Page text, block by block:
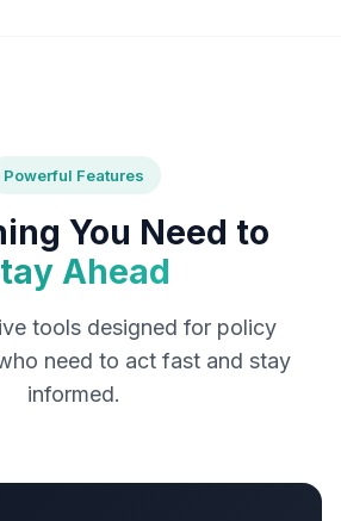
Powerful Features
You Need to
Ahead
tools designed for policy
need to act fast and stay
informed.